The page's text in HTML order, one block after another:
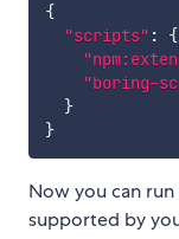
{
"scripts" :
{
"boring-
}
}
Now you can
supported by